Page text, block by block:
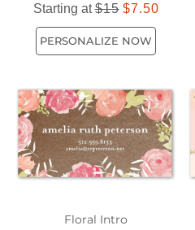
Starting at$15 $7.50
PERSONALIZE NOW
Floral Intro